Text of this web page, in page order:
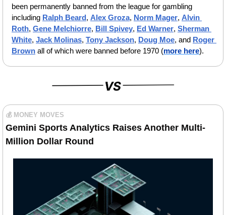
been permanently banned from the league for gambling
including Ralph Beard, Alex Groza, Norm Mager, Alvin
Roth, Gene Melchiorre, Bill Spivey, Ed Warner, Sherman
White, Jack Molinas, Tony Jackson, Doug Moe, and Roger
Brown all of which were banned before 1970 (more here).
💰 MONEY MOVES
Gemini Sports Analytics Raises Another Multi-
Million Dollar Round